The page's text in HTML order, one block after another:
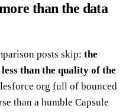
than the data
posts skip: the
than the quality of the
org full of bounced
than a humble Capsule